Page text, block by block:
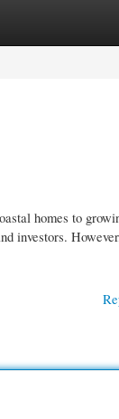
homes to
investors.